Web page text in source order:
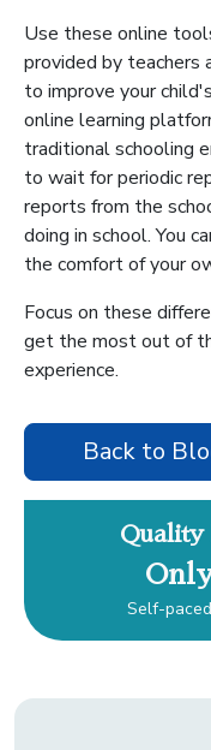
Use these online
provided by teachers
to improve your
online learning
traditional schooling
to wait for periodic
reports from the
doing in school. You
the comfort of your
Focus on these
get the most out of
experience.
Back to
Quality
Self-